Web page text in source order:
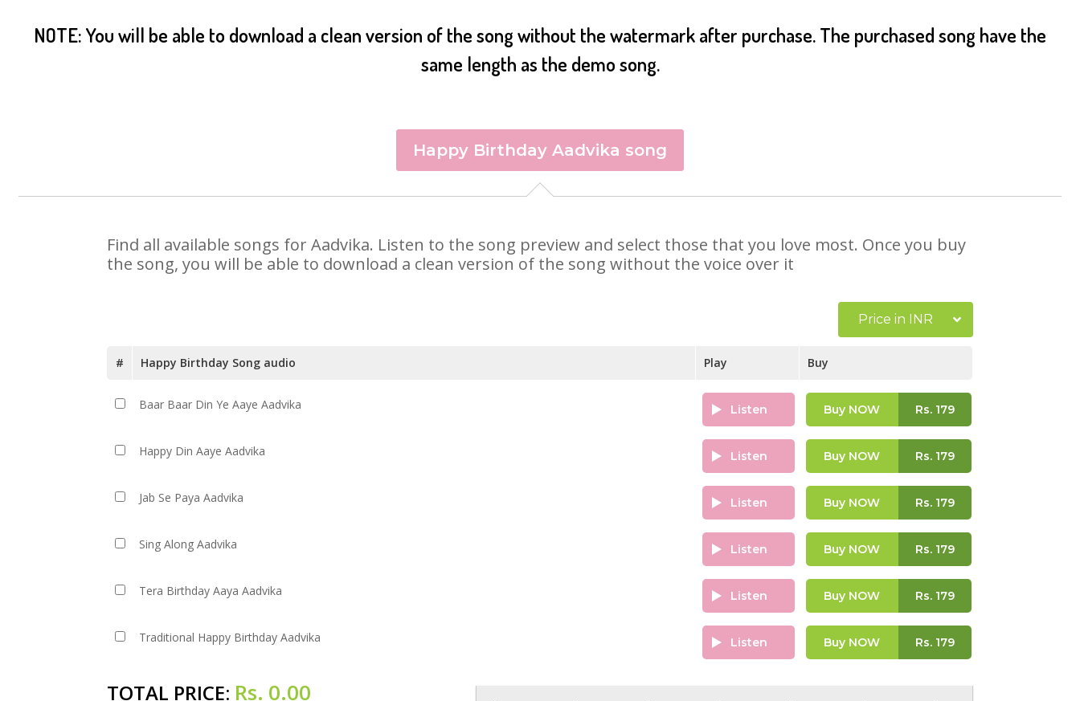
NOTE: You will be able to download a clean version of the song without the watermark after purchase. The purchased song have the
same length as the demo song.
Happy Birthday Aadvika song
Find all available songs for Aadvika. Listen to the song preview and select those that you love most. Once you buy
the song, you will be able to download a clean version of the song without the voice over it
Price in INR
# Happy Birthday Song audio Play Buy
Baar Baar Din Ye Aaye Aadvika Listen Buy NOW Rs.179
Happy Din Aaye Aadvika Listen Buy NOW Rs.179
Jab Se Paya Aadvika Listen Buy NOW Rs.179
Sing Along Aadvika Listen Buy NOW Rs.179
Tera Birthday Aaya Aadvika Listen Buy NOW Rs.179
Traditional Happy Birthday Aadvika Listen Buy NOW Rs.179
TOTAL PRICE: Rs. 0.00